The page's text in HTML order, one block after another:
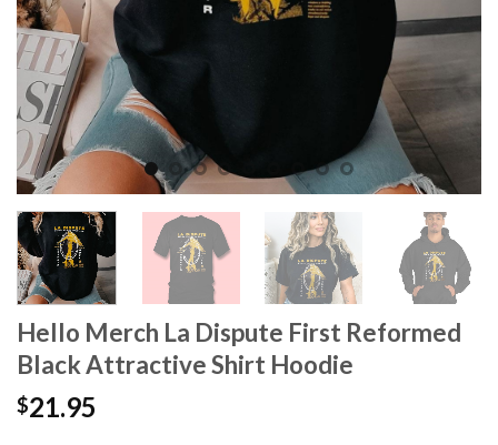
Hello Merch La Dispute First Reformed
Black Attractive Shirt Hoodie
$21.95